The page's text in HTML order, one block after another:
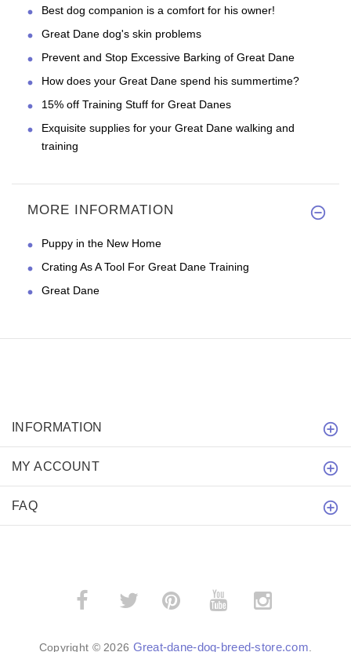
Best dog companion is a comfort for his owner!
Great Dane dog's skin problems
Prevent and Stop Excessive Barking of Great Dane
How does your Great Dane spend his summertime?
15% off Training Stuff for Great Danes
Exquisite supplies for your Great Dane walking and
training
MORE INFORMATION
Puppy in the New Home
Crating As A Tool For Great Dane Training
Great Dane
INFORMATION
MY ACCOUNT
FAQ
­
Copyright © 2026 Great-dane-dog-breed-store.com.